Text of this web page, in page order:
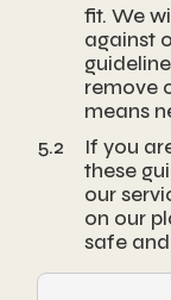
fit. We
against
remove
means
5.2
If you
these
our
on our
safe